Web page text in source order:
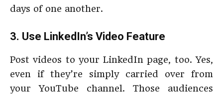
days of one another.
3. Use LinkedIn’s Video Feature
Post videos to your LinkedIn page, too. Yes,
even if they’re simply carried over from
your YouTube channel. Those audiences